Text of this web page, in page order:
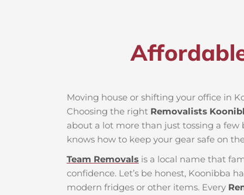
Moving house or shifting your office in
Choosing the right Removalists
about a lot more than just tossing a few
knows how to keep your gear safe on
Team Removals is a local name that
confidence. Let’s be honest, Koonibba
modern fridges or other items. Every